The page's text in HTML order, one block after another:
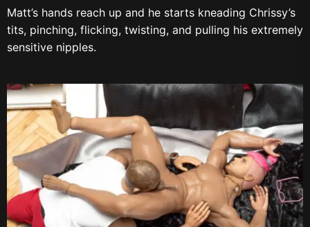
Matt’s hands reach up and he starts kneading Chrissy’s
tits, pinching, flicking, twisting, and pulling his extremely
sensitive nipples.